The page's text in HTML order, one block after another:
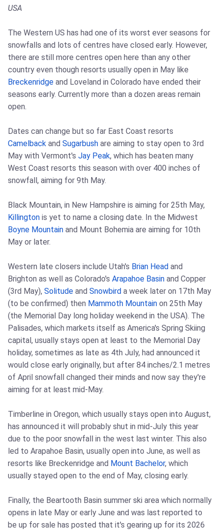
USA
The Western US has had one of its worst ever seasons for
snowfalls and lots of centres have closed early. However,
there are still more centres open here than any other
country even though resorts usually open in May like
Breckenridge and Loveland in Colorado have ended their
seasons early. Currently more than a dozen areas remain
open.
Dates can change but so far East Coast resorts
Camelback and Sugarbush are aiming to stay open to 3rd
May with Vermont's Jay Peak, which has beaten many
West Coast resorts this season with over 400 inches of
snowfall, aiming for 9th May.
Black Mountain, in New Hampshire is aiming for 25th May,
Killington is yet to name a closing date. In the Midwest
Boyne Mountain and Mount Bohemia are aiming for 10th
May or later.
Western late closers include Utah's Brian Head and
Brighton as well as Colorado's Arapahoe Basin and Copper
(3rd May), Solitude and Snowbird a week later on 17th May
(to be confirmed) then Mammoth Mountain on 25th May
(the Memorial Day long holiday weekend in the USA). The
Palisades, which markets itself as America's Spring Skiing
capital, usually stays open at least to the Memorial Day
holiday, sometimes as late as 4th July, had announced it
would close early originally, but after 84 inches/2.1 metres
of April snowfall changed their minds and now say they're
aiming for at least mid-May.
Timberline in Oregon, which usually stays open into August,
has announced it will probably shut in mid-July this year
due to the poor snowfall in the west last winter. This also
led to Arapahoe Basin, usually open into June, as well as
resorts like Breckenridge and Mount Bachelor, which
usually stayed open to the end of May, closing early.
Finally, the Beartooth Basin summer ski area which normally
opens in late May or early June and was last reported to
be up for sale has posted that it's gearing up for its 2026